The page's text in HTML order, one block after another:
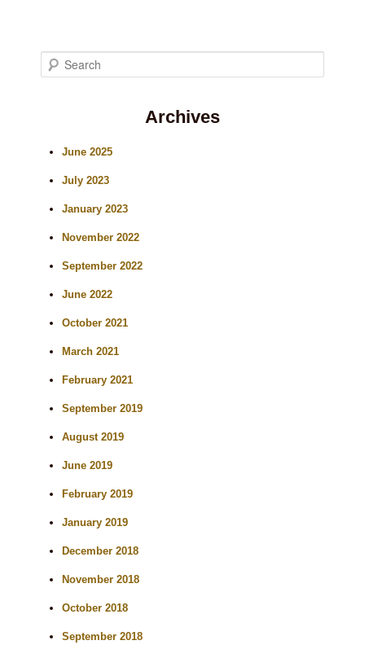
Archives
June 2025
July 2023
January 2023
November 2022
September 2022
June 2022
October 2021
March 2021
February 2021
September 2019
August 2019
June 2019
February 2019
January 2019
December 2018
November 2018
October 2018
September 2018